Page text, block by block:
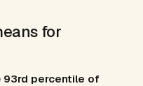
for
93rd percentile of